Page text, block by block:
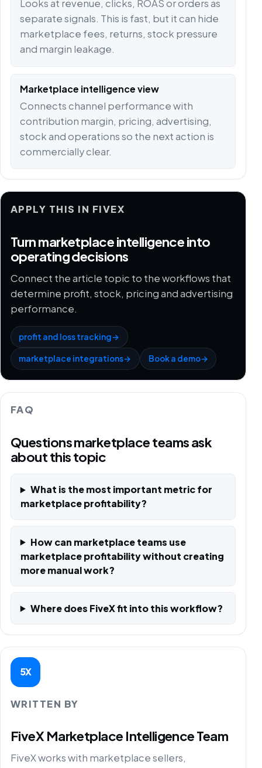
Looks at revenue, clicks, ROAS or orders as
separate signals. This is fast, but it can hide
marketplace fees, returns, stock pressure
and margin leakage.
Marketplace intelligence view
Connects channel performance with
contribution margin, pricing, advertising,
stock and operations so the next action is
commercially clear.
APPLY THIS IN FIVEX
Turn marketplace intelligence into
operating decisions
Connect the article topic to the workflows that
determine profit, stock, pricing and advertising
performance.
profit and loss tracking→
marketplace integrations→ Book a demo→
FAQ
Questions marketplace teams ask
about this topic
What is the most important metric for
marketplace profitability?
How can marketplace teams use
marketplace profitability without creating
more manual work?
Where does FiveX fit into this workflow?
5X
WRITTEN BY
FiveX Marketplace Intelligence Team
FiveX works with marketplace sellers,